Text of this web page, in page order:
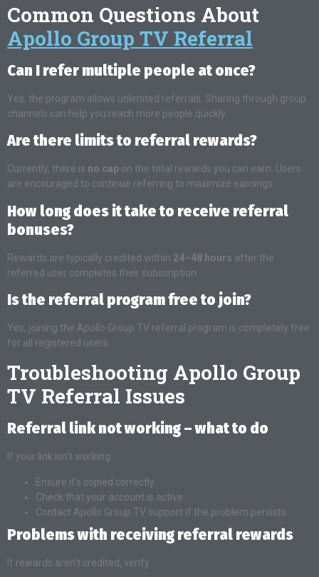
Common Questions About
Apollo Group TV Referral
Can I refer multiple people at once?
Yes, the program allows unlimited referrals. Sharing through group
channels can help you reach more people quickly.
Are there limits to referral rewards?
Currently, there is no cap on the total rewards you can earn. Users
are encouraged to continue referring to maximize earnings.
How long does it take to receive referral
bonuses?
Rewards are typically credited within 24–48 hours after the
referred user completes their subscription.
Is the referral program free to join?
Yes, joining the Apollo Group TV referral program is completely free
for all registered users.
Troubleshooting Apollo Group
TV Referral Issues
Referral link not working – what to do
If your link isn’t working:
Ensure it’s copied correctly.
Check that your account is active.
Contact Apollo Group TV support if the problem persists.
Problems with receiving referral rewards
If rewards aren’t credited, verify: